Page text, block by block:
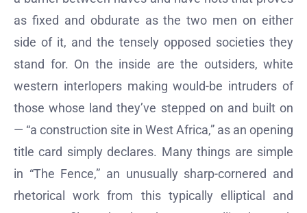
as fixed and obdurate as the two men on either
side of it, and the tensely opposed societies they
stand for. On the inside are the outsiders, white
western interlopers making would-be intruders of
those whose land they’ve stepped on and built on
— “a construction site in West Africa,” as an opening
title card simply declares. Many things are simple
in “The Fence,” an unusually sharp-cornered and
rhetorical work from this typically elliptical and